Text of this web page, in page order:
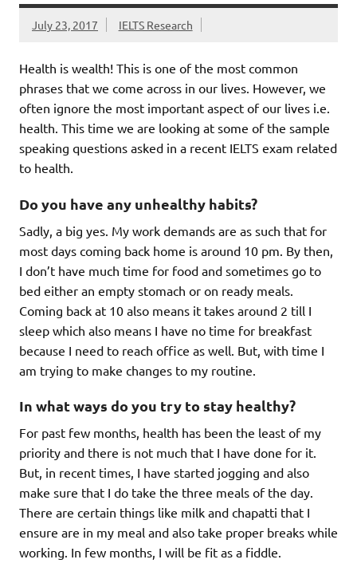
July 23, 2017 IELTS Research
Health is wealth! This is one of the most common
phrases that we come across in our lives. However, we
often ignore the most important aspect of our lives i.e.
health. This time we are looking at some of the sample
speaking questions asked in a recent IELTS exam related
to health.
Do you have any unhealthy habits?
Sadly, a big yes. My work demands are as such that for
most days coming back home is around 10 pm. By then,
I don’t have much time for food and sometimes go to
bed either an empty stomach or on ready meals.
Coming back at 10 also means it takes around 2 till I
sleep which also means I have no time for breakfast
because I need to reach office as well. But, with time I
am trying to make changes to my routine.
In what ways do you try to stay healthy?
For past few months, health has been the least of my
priority and there is not much that I have done for it.
But, in recent times, I have started jogging and also
make sure that I do take the three meals of the day.
There are certain things like milk and chapatti that I
ensure are in my meal and also take proper breaks while
working. In few months, I will be fit as a fiddle.